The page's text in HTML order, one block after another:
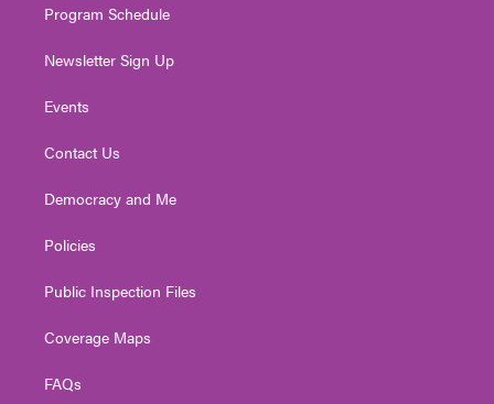
Program Schedule
Newsletter Sign Up
Events
Contact Us
Democracy and Me
Policies
Public Inspection Files
Coverage Maps
FAQs